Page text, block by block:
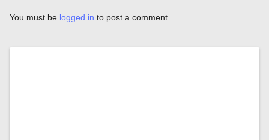
You must be logged in to post a comment.